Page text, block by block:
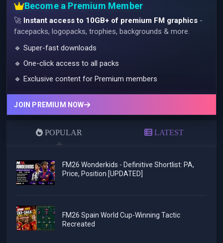
Become a Premium Member
🚀 Instant access to 10GB+ of premium FM graphics -
facepacks, logopacks, trophies, backgrounds & more.
🔹 Super-fast downloads
🔹 One-click access to all packs
🔹 Exclusive content for Premium members
JOIN PREMIUM NOW
POPULAR LATEST
FM26 Wonderkids - Definitive Shortlist: PA,
Price, Position [UPDATED]
FM26 Spain World Cup-Winning Tactic
Recreated